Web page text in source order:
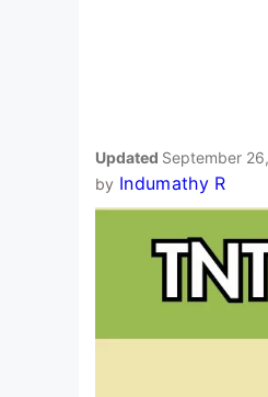
Updated September
by Indumathy R